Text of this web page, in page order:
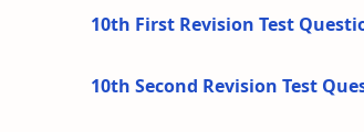
10th First Revision Test
10th Second Revision Test